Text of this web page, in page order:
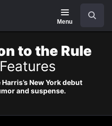
Menu
to the Rule
New York debut
and suspense.